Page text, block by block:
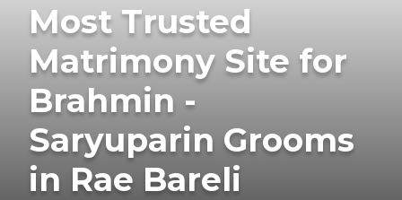
Most Trusted
Matrimony Site for
Brahmin -
Saryuparin Grooms
in Rae Bareli